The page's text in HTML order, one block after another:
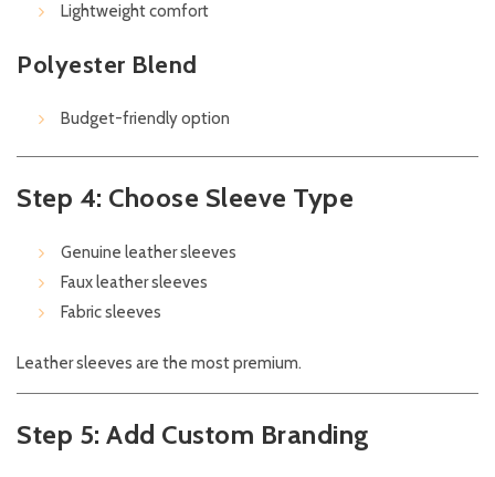
Lightweight comfort
Polyester Blend
Budget-friendly option
Step 4: Choose Sleeve Type
Genuine leather sleeves
Faux leather sleeves
Fabric sleeves
Leather sleeves are the most premium.
Step 5: Add Custom Branding